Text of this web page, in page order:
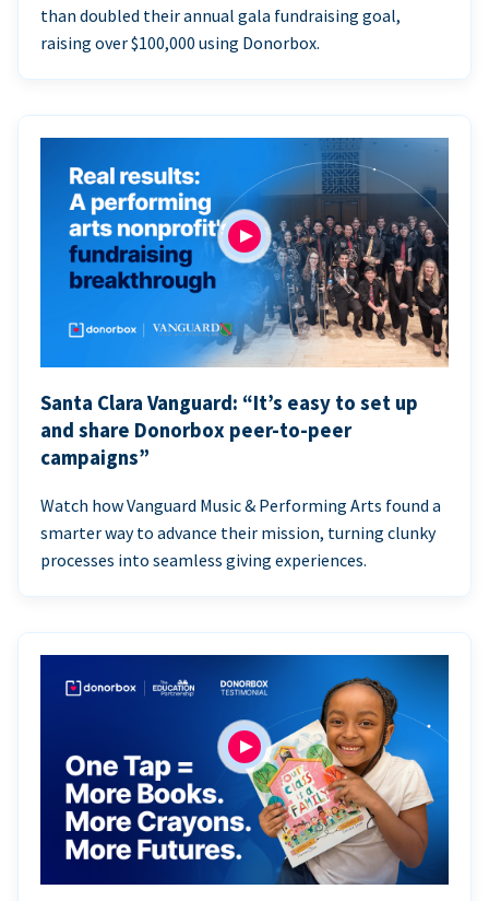
than doubled their annual gala fundraising goal,
raising over $100,000 using Donorbox.
Santa Clara Vanguard: “It’s easy to set up
and share Donorbox peer-to-peer
campaigns”
Watch how Vanguard Music & Performing Arts found a
smarter way to advance their mission, turning clunky
processes into seamless giving experiences.